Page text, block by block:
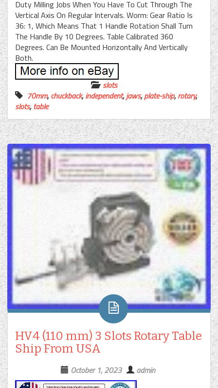
Duty Milling Jobs When You Have To Cut Through The
Vertical Axis On Regular Intervals. Worm: Gear Ratio Is
36: 1, Which Means That 1 Handle Rotation Shall Turn
The Handle By 10 Degrees. Table Calibrated 360
Degrees. Can Be Mounted Horizontally And Vertically
Both.
slots
70mm,chuckback,independent,jaws,plate-ship,rotary,
slots,table
HV4 (110 mm) 3 Slots Rotary Table
Ship From USA
October 1, 2023 admin